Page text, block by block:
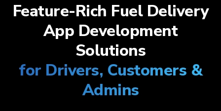
Feature-Rich Fuel Delivery
App Development
Solutions
for Drivers, Customers &
Admins